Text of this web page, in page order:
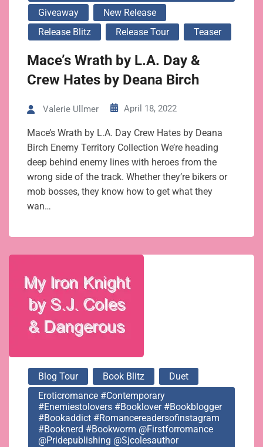
Giveaway
New Release
Release Blitz
Release Tour Teaser
Mace’s Wrath by L.A. Day &
Crew Hates by Deana Birch
Valerie Ullmer April 18, 2022
Mace’s Wrath by L.A. Day Crew Hates by Deana
Birch Enemy Territory Collection We’re heading
deep behind enemy lines with heroes from the
wrong side of the track. Whether they’re bikers or
mob bosses, they know how to get what they
wan…
Blog Tour Book Blitz
Duet
Eroticromance #contemporary
#enemiestolovers #booklover #bookblogger
#bookaddict #romancereadersofinstagram
#booknerd #bookworm @firstforromance
@pridepublishing @sjcolesauthor